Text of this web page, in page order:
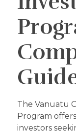
The Vanuatu
Program
investors